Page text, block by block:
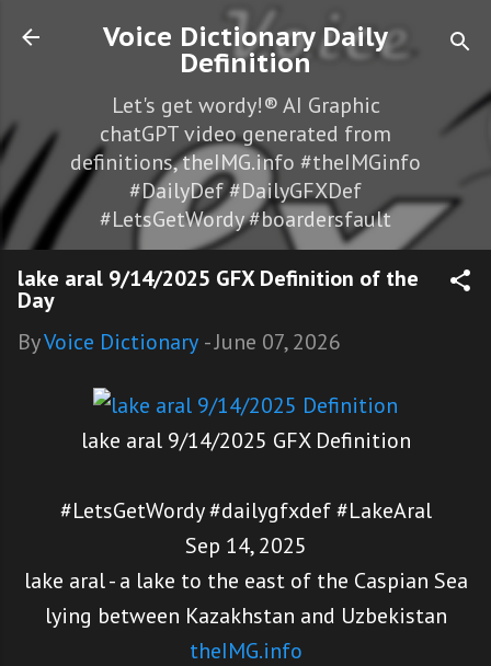
Skip to main content
Voice Dictionary Daily
Definition
Let's get wordy!® AI Graphic
chatGPT video generated from
definitions, theIMG.info #theIMGinfo
#DailyDef #DailyGFXDef
#LetsGetWordy #boardersfault
lake aral 9/14/2025 GFX Definition of the
Day
ByVoice Dictionary -June 07, 2026
lake aral 9/14/2025 GFX Definition
#LetsGetWordy #dailygfxdef #LakeAral
Sep 14, 2025
lake aral - a lake to the east of the Caspian Sea
lying between Kazakhstan and Uzbekistan
theIMG.info